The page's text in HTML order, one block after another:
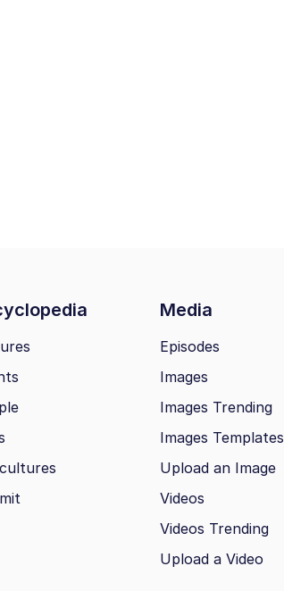
Media
Episodes
Images
Images Trending
Images Templates
Upload an Image
Videos
Videos Trending
Upload a Video